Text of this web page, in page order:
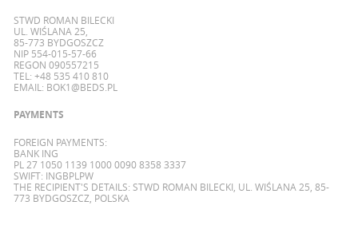
STWD ROMAN BILECKI
UL. WIŚLANA 25,
85-773 BYDGOSZCZ
NIP 554-015-57-66
REGON 090557215
TEL: +48 535 410 810
EMAIL: BOK1@BEDS.PL
PAYMENTS
FOREIGN PAYMENTS:
BANK ING
PL 27 1050 1139 1000 0090 8358 3337
SWIFT: INGBPLPW
THE RECIPIENT'S DETAILS: STWD ROMAN BILECKI, UL. WIŚLANA 25, 85-
773 BYDGOSZCZ, POLSKA